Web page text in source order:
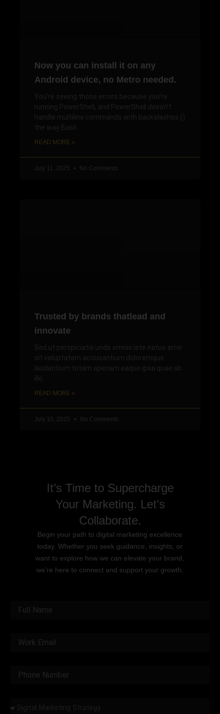
Now you can install it on any
Android device, no Metro needed.
You’re seeing those errors because you’re
running PowerShell, and PowerShell doesn’t
handle multiline commands with backslashes ()
the way Bash
READ MORE »
July 11, 2025 No Comments
Trusted by brands thatlead and
innovate
Sed ut perspiciatis unde omnis iste natus error
sit voluptatem accusantium doloremque
laudantium totam aperiam eaque ipsa quae ab
illo
READ MORE »
July 10, 2025 No Comments
It’s Time to Supercharge
Your Marketing. Let’s
Collaborate.
Begin your path to digital marketing excellence
today. Whether you seek guidance, insights, or
want to explore how we can elevate your brand,
we’re here to connect and support your growth.